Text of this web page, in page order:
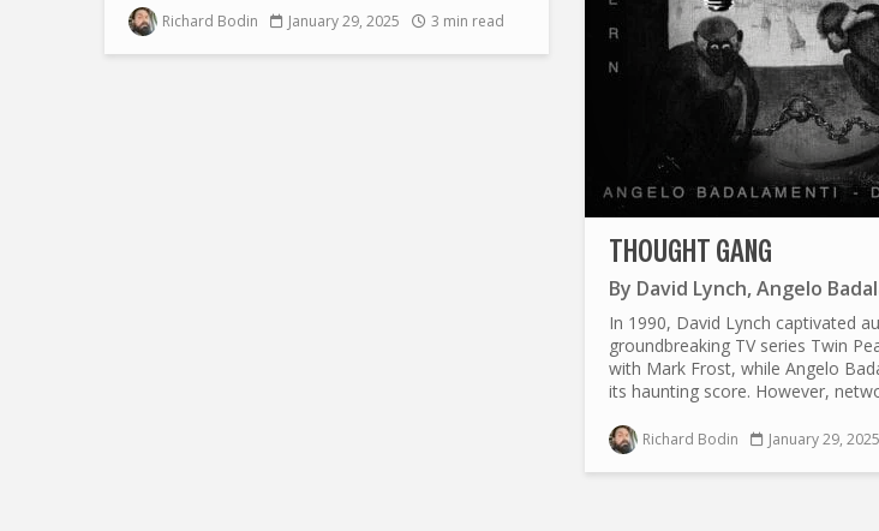
Richard Bodin January 29, 2025 3 min read
THOUGHT GANG
By David Lynch,Angelo
In 1990, David Lynch captivated
groundbreaking TV series Twin
with Mark Frost, while Angelo
its haunting score. However,
Richard Bodin January 29, 2025